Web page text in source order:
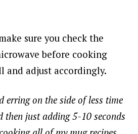
sure you check the
before cooking
and adjust accordingly.
erring on the side of less time
then just adding 5-10 seconds